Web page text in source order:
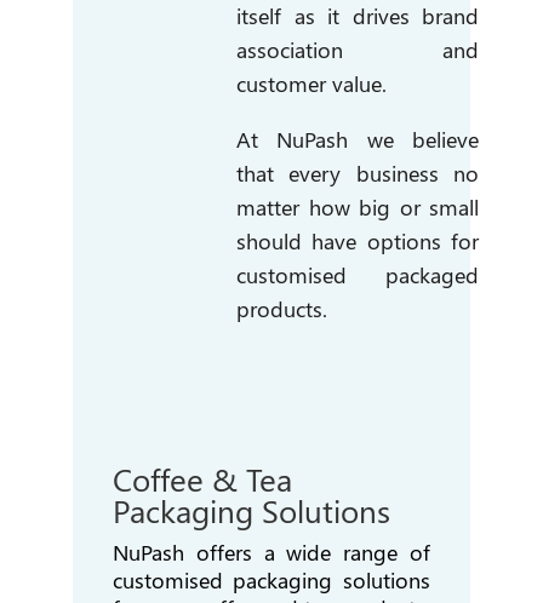
itself as it drives brand
association and
customer value.
At NuPash we believe
that every business no
matter how big or small
should have options for
customised packaged
products.
Coffee & Tea
Packaging Solutions
NuPash offers a wide range of
customised packaging solutions